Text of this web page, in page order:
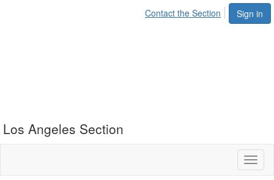
Sign in
Contact the Section
Los Angeles Section